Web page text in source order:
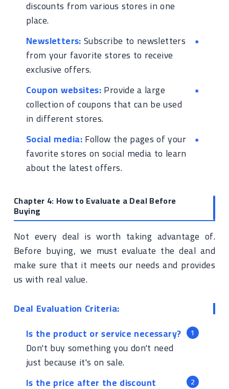
discounts from various stores in one
place.
Newsletters:Subscribe to newsletters
from your favorite stores to receive
exclusive offers.
Coupon websites:Provide a large
collection of coupons that can be used
in different stores.
Social media:Follow the pages of your
favorite stores on social media to learn
about the latest offers.
Chapter 4: How to Evaluate a Deal Before
Buying
Not every deal is worth taking advantage of.
Before buying, we must evaluate the deal and
make sure that it meets our needs and provides
us with real value.
Deal Evaluation Criteria:
Is the product or service necessary?
Don't buy something you don't need
just because it's on sale.
Is the price after the discount